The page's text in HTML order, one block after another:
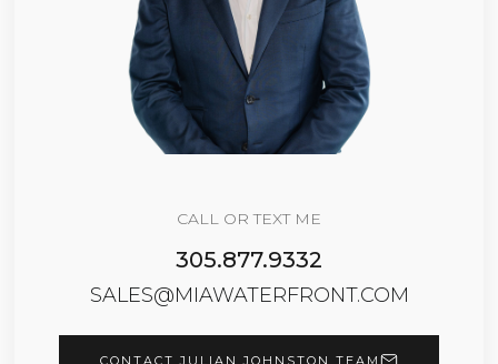
CALL OR TEXT ME
305.877.9332
SALES@MIAWATERFRONT.COM
CONTACT JULIAN JOHNSTON TEAM